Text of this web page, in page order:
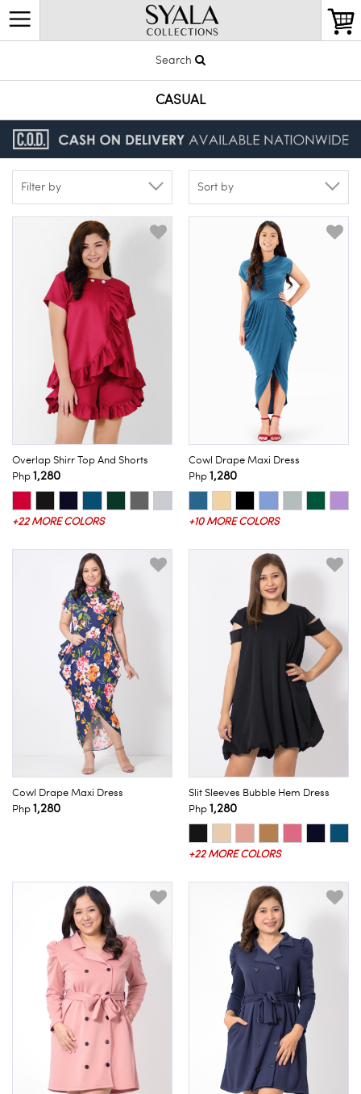
Search
CASUAL
Filter by Sort by
Overlap Shirr Top And Shorts
Php1,280
+22 MORE COLORS
Cowl Drape Maxi Dress
Php1,280
+10 MORE COLORS
Cowl Drape Maxi Dress
Php1,280
Slit Sleeves Bubble Hem Dress
Php1,280
+22 MORE COLORS